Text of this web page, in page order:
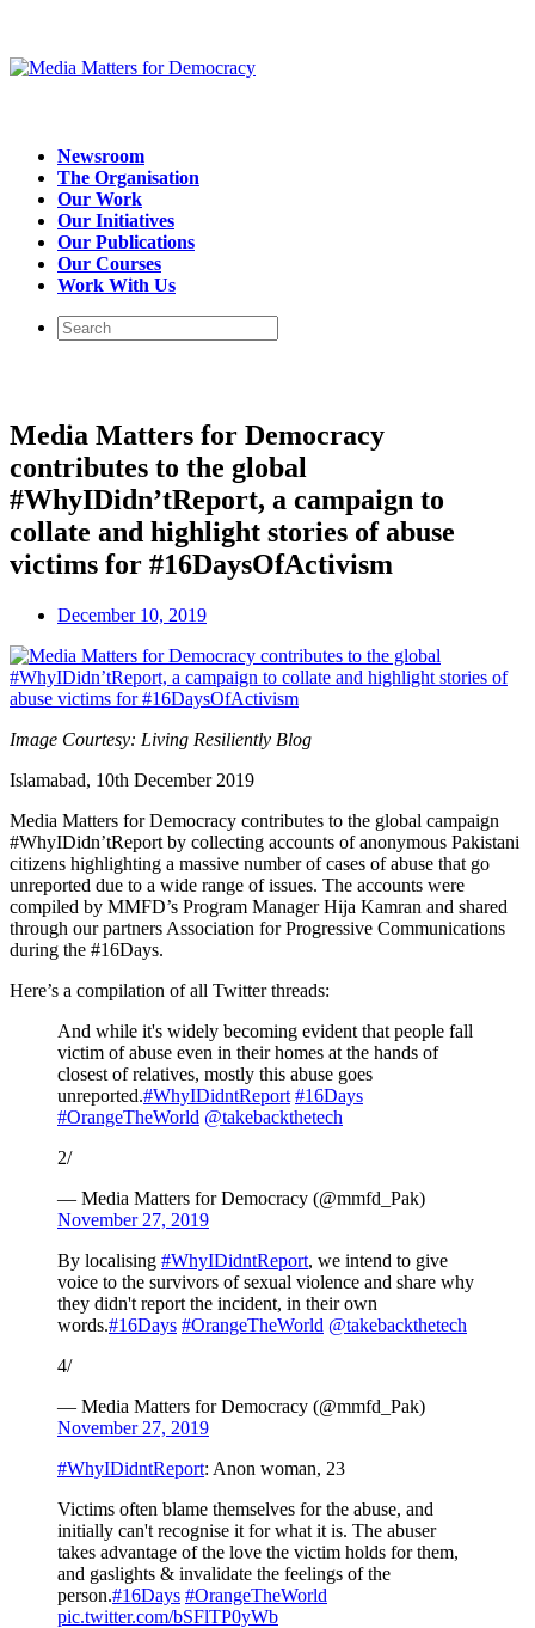
Newsroom
The Organisation
Our Work
Our Initiatives
Our Publications
Our Courses
Work With Us
Media Matters for Democracy
contributes to the global
#WhyIDidn’tReport, a campaign to
collate and highlight stories of abuse
victims for #16DaysOfActivism
December 10, 2019
Image Courtesy: Living Resiliently Blog
Islamabad, 10th December 2019
Media Matters for Democracy contributes to the global campaign
#WhyIDidn’tReport by collecting accounts of anonymous Pakistani
citizens highlighting a massive number of cases of abuse that go
unreported due to a wide range of issues. The accounts were
compiled by MMFD’s Program Manager Hija Kamran and shared
through our partners Association for Progressive Communications
during the #16Days.
Here’s a compilation of all Twitter threads:
And while it's widely becoming evident that people fall
victim of abuse even in their homes at the hands of
closest of relatives, mostly this abuse goes
unreported.#WhyIDidntReport #16Days
#OrangeTheWorld @takebackthetech
2/
— Media Matters for Democracy (@mmfd_Pak)
November 27, 2019
By localising #WhyIDidntReport, we intend to give
voice to the survivors of sexual violence and share why
they didn't report the incident, in their own
words.#16Days #OrangeTheWorld @takebackthetech
4/
— Media Matters for Democracy (@mmfd_Pak)
November 27, 2019
#WhyIDidntReport: Anon woman, 23
Victims often blame themselves for the abuse, and
initially can't recognise it for what it is. The abuser
takes advantage of the love the victim holds for them,
and gaslights & invalidate the feelings of the
person.#16Days #OrangeTheWorld
pic.twitter.com/bSFlTP0yWb